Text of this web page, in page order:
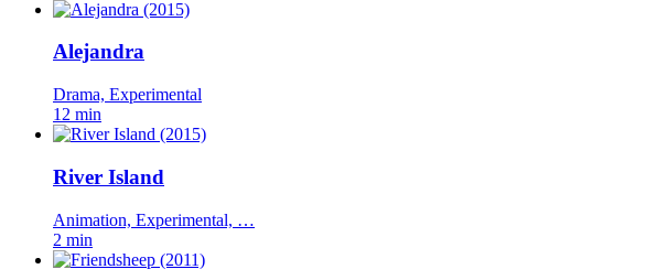
Alejandra
Drama, Experimental
12 min
River Island
Animation, Experimental, …
2 min